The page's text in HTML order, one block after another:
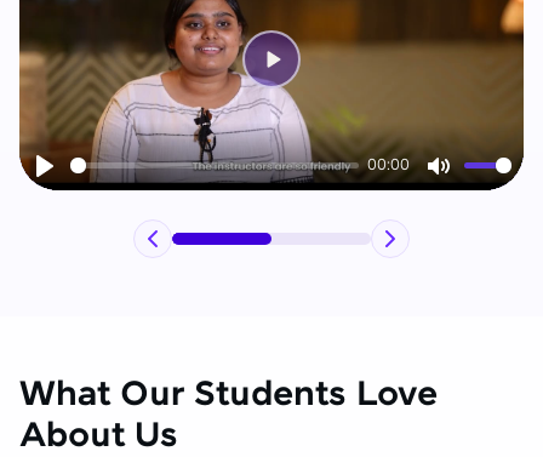
Play
00:00
Mute
Play
What Our Students Love
About Us